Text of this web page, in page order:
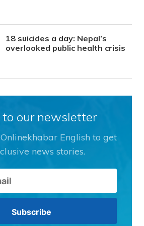
18 suicides a day: Nepal’s
overlooked public health crisis
to our newsletter
English to get
news stories.